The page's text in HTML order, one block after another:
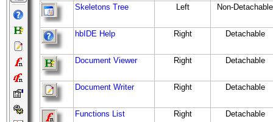
Skeletons Tree Left Non-Detachable
hbIDE Help Right Detachable
Document Viewer Right Detachable
Document Writer Right Detachable
Functions List Right Detachable